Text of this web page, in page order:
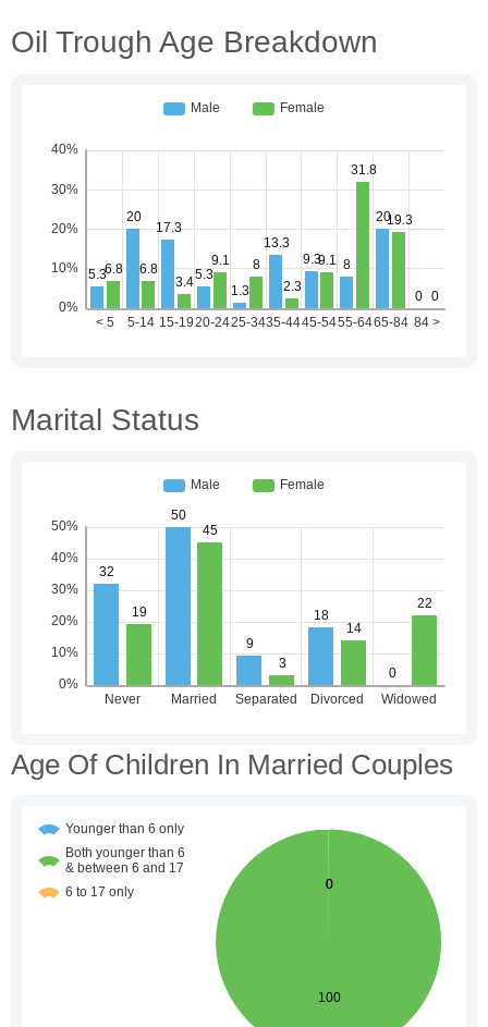
Oil Trough Age Breakdown
Marital Status
Age Of Children In Married Couples